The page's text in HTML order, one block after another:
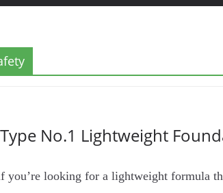
No.1 Lightweight
you’re looking for a lightweight formula